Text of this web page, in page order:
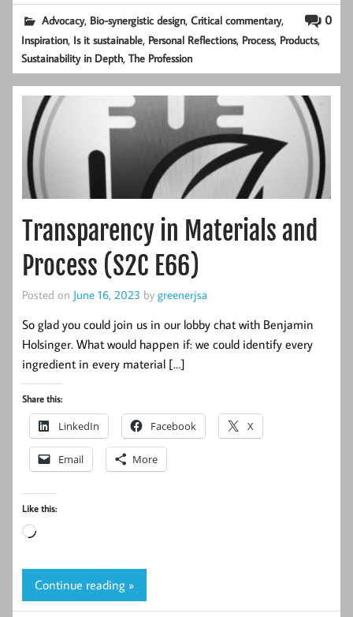
0
Advocacy, Bio-synergistic design,Critical commentary,
Inspiration, Is it sustainable, Personal Reflections, Process, Products,
Sustainability in Depth,The Profession
Transparency in Materials and
Process (S2C E66)
Posted on June 16, 2023 by greenerjsa
So glad you could join us in our lobby chat with Benjamin
Holsinger. What would happen if: we could identify every
ingredient in every material […]
Share this:
LinkedIn Facebook X
Email More
Like this:
Loading…
Continue reading »